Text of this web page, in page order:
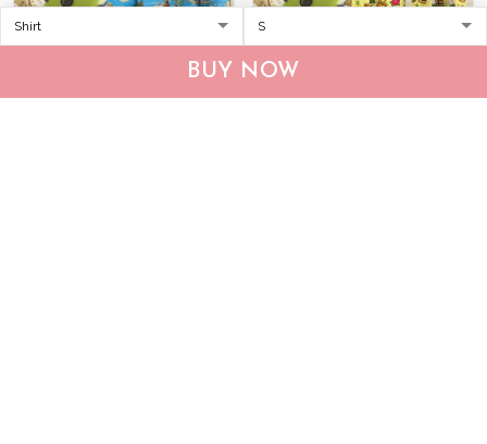
BUY NOW
CHT0116-CHO0116 Beach
MHTCHO1205 -